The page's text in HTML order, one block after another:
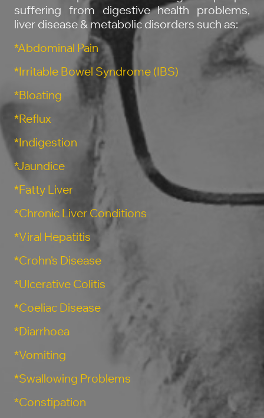
suffering from digestive health problems,
liver disease & metabolic disorders such as:
*Abdominal Pain
*Irritable Bowel Syndrome (IBS)
*Bloating
*Reflux
*Indigestion
*Jaundice
*Fatty Liver
*Chronic Liver Conditions
*Viral Hepatitis
*Crohn's Disease
*Ulcerative Colitis
*Coeliac Disease
*Diarrhoea
*Vomiting
*Swallowing Problems
*Constipation